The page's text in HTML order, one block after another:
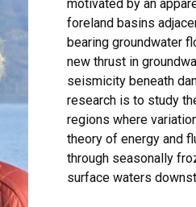
motivated by an
foreland basins
bearing groundwater
new thrust in
seismicity beneath
research is to study
regions where
theory of energy and
through seasonally
surface waters